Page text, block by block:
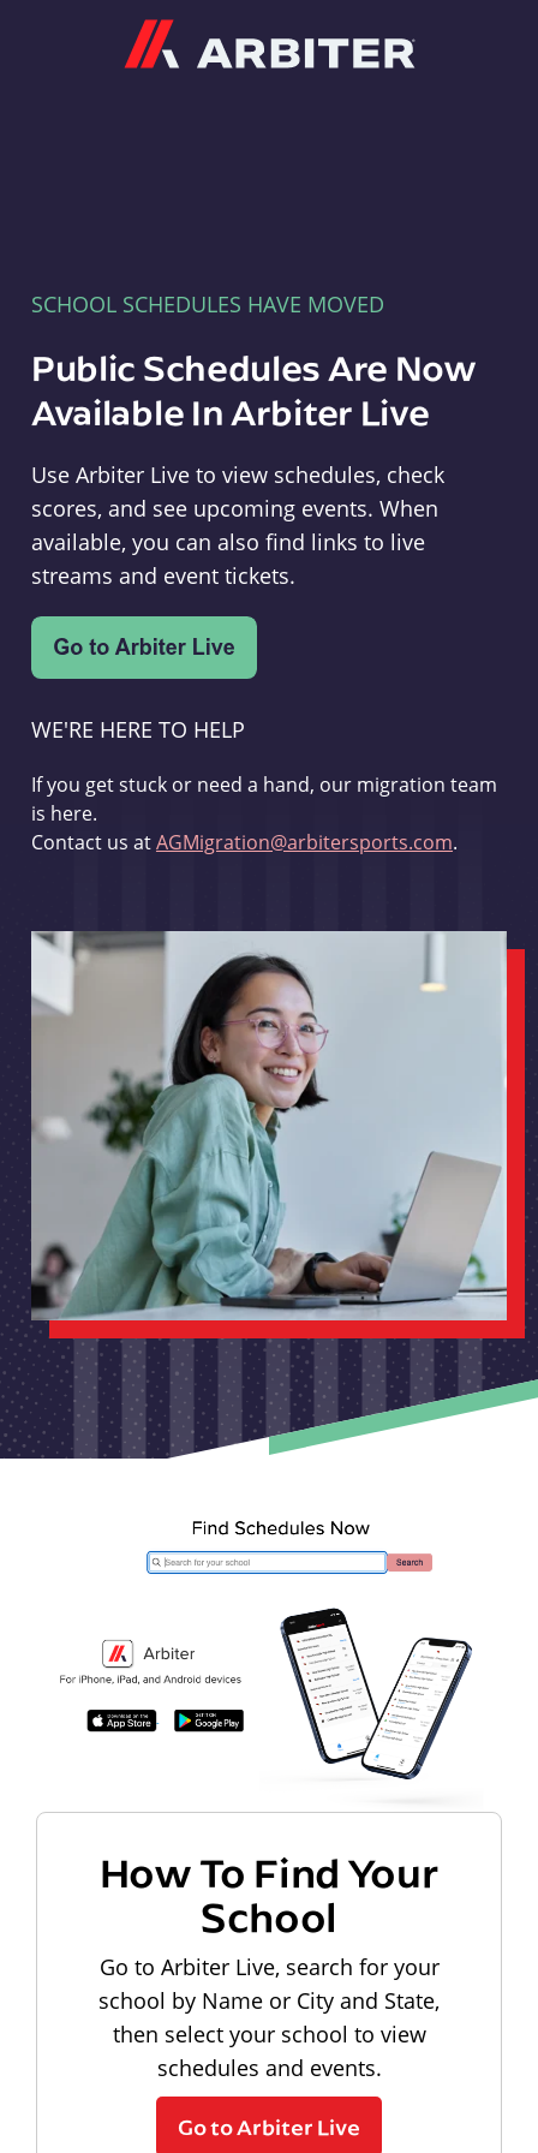
SCHOOL SCHEDULES HAVE MOVED
Public Schedules Are Now
Available In Arbiter Live
Use Arbiter Live to view schedules, check
scores, and see upcoming events. When
available, you can also find links to live
streams and event tickets.
WE'RE HERE TO HELP
If you get stuck or need a hand, our migration team
is here.
Contact us atAGMigration@arbitersports.com.
How To Find Your
School
Go to Arbiter Live, search for your
school by Name or City and State,
then select your school to view
schedules and events.
Go to Arbiter Live